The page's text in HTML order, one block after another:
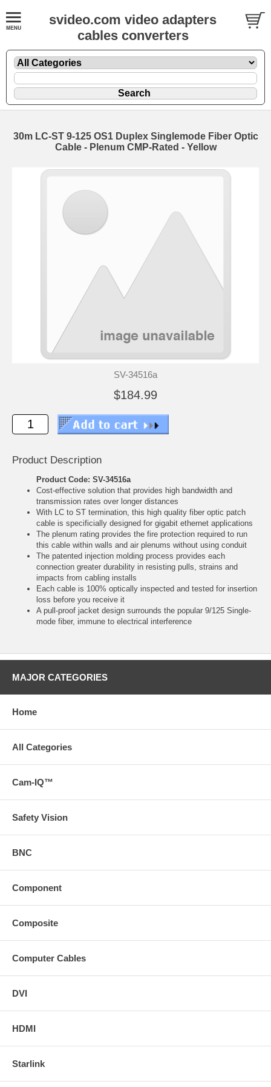
svideo.com video adapters
cables converters
30m LC-ST 9-125 OS1 Duplex Singlemode Fiber Optic
Cable - Plenum CMP-Rated - Yellow
SV-34516a
$184.99
Product Description
Product Code: SV-34516a
Cost-effective solution that provides high bandwidth and
transmission rates over longer distances
With LC to ST termination, this high quality fiber optic patch
cable is specificially designed for gigabit ethernet applications
The plenum rating provides the fire protection required to run
this cable within walls and air plenums without using conduit
The patented injection molding process provides each
connection greater durability in resisting pulls, strains and
impacts from cabling installs
Each cable is 100% optically inspected and tested for insertion
loss before you receive it
A pull-proof jacket design surrounds the popular 9/125 Single-
mode fiber, immune to electrical interference
MAJOR CATEGORIES
Home
All Categories
Cam-IQ™
Safety Vision
BNC
Component
Composite
Computer Cables
DVI
HDMI
Starlink